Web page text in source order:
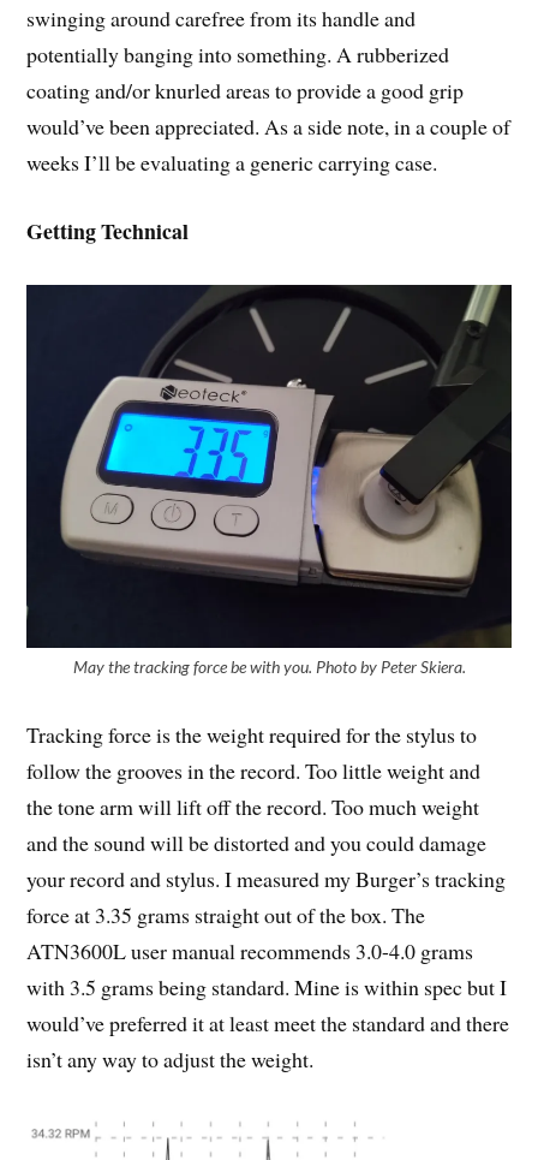
swinging around carefree from its handle and
potentially banging into something. A rubberized
coating and/or knurled areas to provide a good grip
would’ve been appreciated. As a side note, in a couple of
weeks I’ll be evaluating a generic carrying case.
Getting Technical
May the tracking force be with you. Photo by Peter Skiera.
Tracking force is the weight required for the stylus to
follow the grooves in the record. Too little weight and
the tone arm will lift off the record. Too much weight
and the sound will be distorted and you could damage
your record and stylus. I measured my Burger’s tracking
force at 3.35 grams straight out of the box. The
ATN3600L user manual recommends 3.0-4.0 grams
with 3.5 grams being standard. Mine is within spec but I
would’ve preferred it at least meet the standard and there
isn’t any way to adjust the weight.